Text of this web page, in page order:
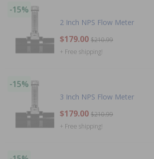
-15%
2 Inch NPS Flow Meter
$179.00 $210.99
+ Free shipping!
-15%
3 Inch NPS Flow Meter
$179.00 $210.99
+ Free shipping!